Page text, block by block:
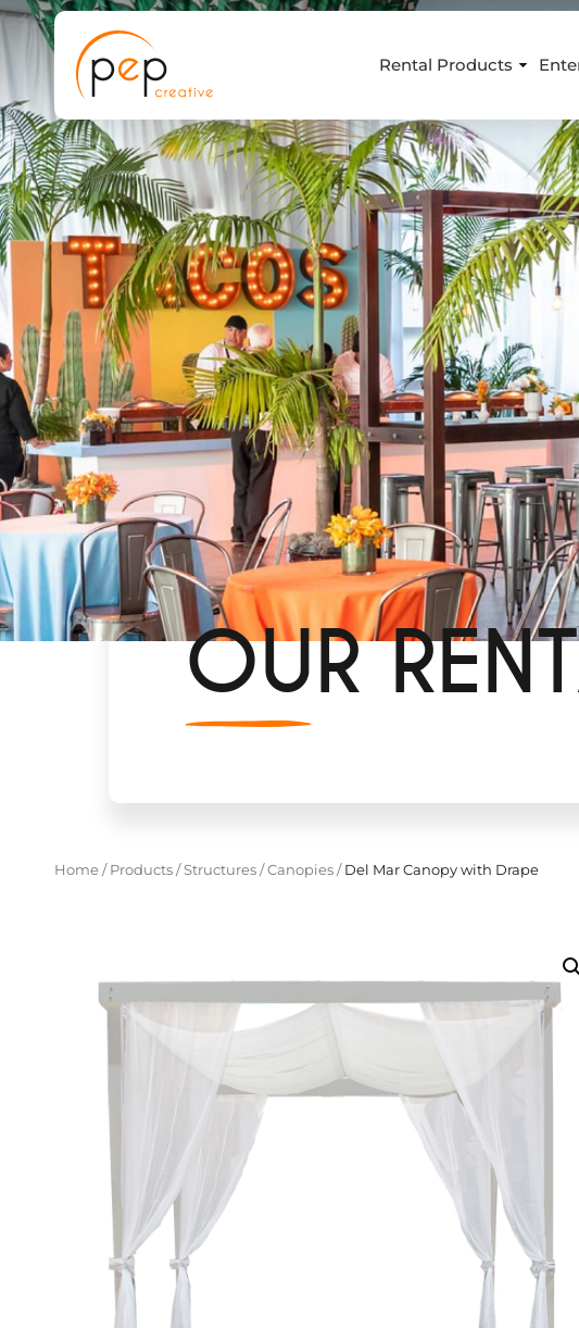
Skip
to
content
Rental Products
OUR
Home/ Products/Structures/Canopies/Del Mar Canopy with Drape